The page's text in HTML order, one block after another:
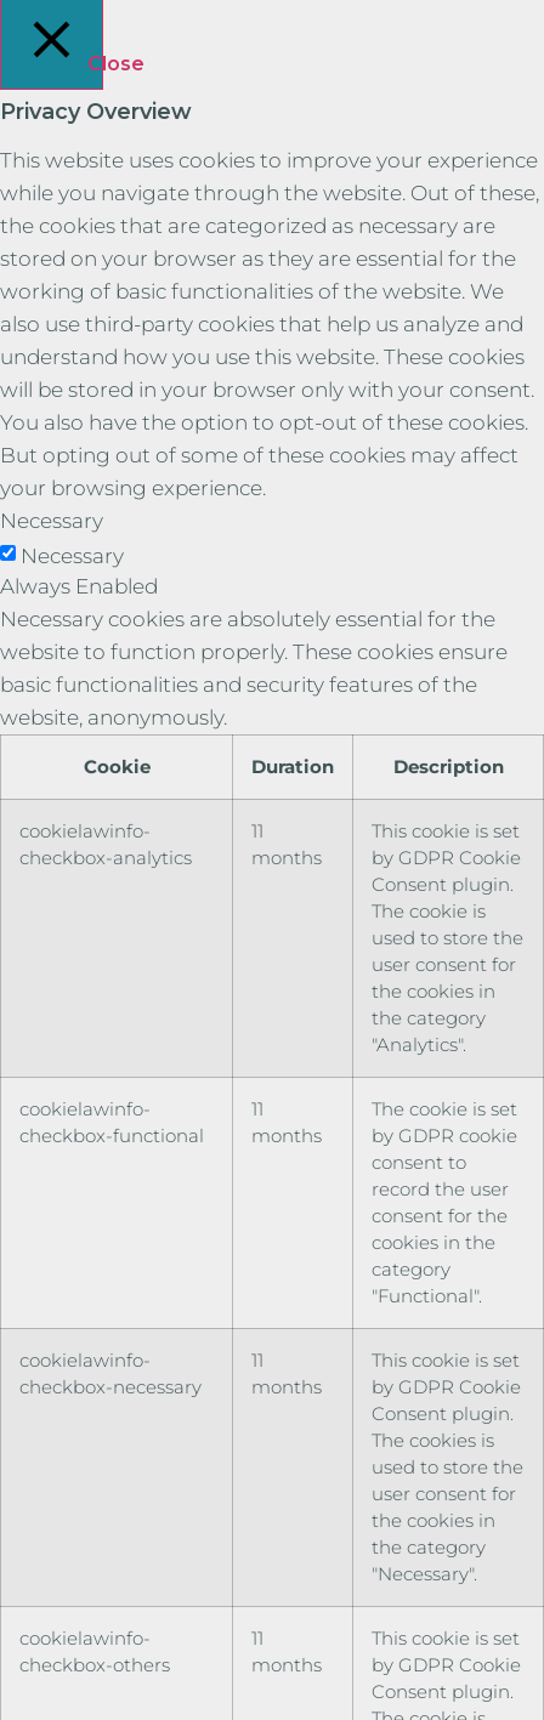
Close
Privacy Overview
This website uses cookies to improve your experience
while you navigate through the website. Out of these,
the cookies that are categorized as necessary are
stored on your browser as they are essential for the
working of basic functionalities of the website. We
also use third-party cookies that help us analyze and
understand how you use this website. These cookies
will be stored in your browser only with your consent.
You also have the option to opt-out of these cookies.
But opting out of some of these cookies may affect
your browsing experience.
Necessary
Necessary
Always Enabled
Necessary cookies are absolutely essential for the
website to function properly. These cookies ensure
basic functionalities and security features of the
website, anonymously.
Cookie Duration Description
cookielawinfo-
checkbox-analytics
11
months
This cookie is set
by GDPR Cookie
Consent plugin.
The cookie is
used to store the
user consent for
the cookies in
the category
"Analytics".
cookielawinfo-
checkbox-functional
11
months
The cookie is set
by GDPR cookie
consent to
record the user
consent for the
cookies in the
category
"Functional".
cookielawinfo-
checkbox-necessary
11
months
This cookie is set
by GDPR Cookie
Consent plugin.
The cookies is
used to store the
user consent for
the cookies in
the category
"Necessary".
cookielawinfo-
checkbox-others
11
months
This cookie is set
by GDPR Cookie
Consent plugin.